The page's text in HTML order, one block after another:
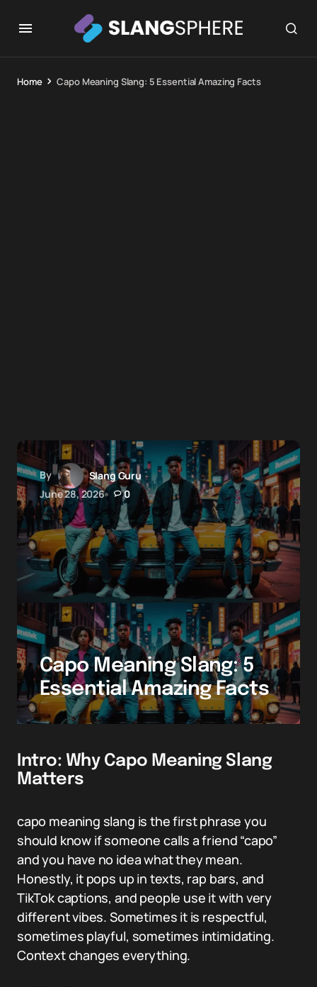
Home Capo Meaning Slang: 5 Essential Amazing Facts
By
Slang Guru
June 28, 2026
0
Capo Meaning Slang: 5
Essential Amazing Facts
Intro: Why Capo Meaning Slang
Matters
capo meaning slang is the first phrase you
should know if someone calls a friend “capo”
and you have no idea what they mean.
Honestly, it pops up in texts, rap bars, and
TikTok captions, and people use it with very
different vibes. Sometimes it is respectful,
sometimes playful, sometimes intimidating.
Context changes everything.